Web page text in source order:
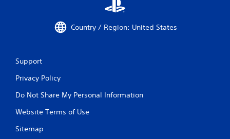
Country / Region: United States
Support
Privacy Policy
Do Not Share My Personal Information
Website Terms of Use
Sitemap